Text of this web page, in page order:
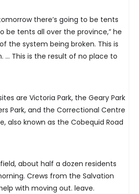
there’s going to be tents
be tents all over the province,” he
the system being broken. This is
… This is the result of no place to
are Victoria Park, the Geary Park
Park, and the Correctional Centre
also known as the Cobequid Road
about half a dozen residents
Crews from the Salvation
with moving out. leave.